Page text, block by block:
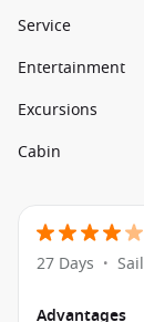
Service
Entertainment
Excursions
Cabin
27 Days •
Advantages